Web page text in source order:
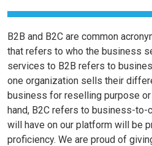
B2B and B2C are common
that refers to who the business
services to B2B refers to
one organization sells their
business for reselling purpose
hand, B2C refers to business-to-
will have on our platform will be
proficiency. We are proud of